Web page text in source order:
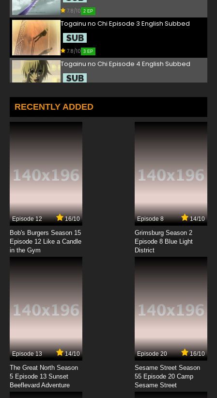
7.8/10 2 EP
Togainu no Chi Episode 3 English Subbed
7.8/10 3 EP
Togainu no Chi Episode 4 English Subbed
Togainu no Chi Episode 5 English Subbed
7.8/10
7.8/10
Togainu no Chi Episode 8 English Subbed
Togainu no Chi Episode 10 English Subbed
Togainu no Chi Episode 11 English Subbed
7.8/10
Togainu no Chi Episode 12 English Subbed
RECENTLY ADDED
Episode 12 16/10
Bob's Burgers Season 15
Episode 12 Like a Candle
in the Gym
Episode 8 14/10
Grimsburg Season 2
Episode 8 Blue Light
District
Episode 13 14/10
The Great North Season
5 Episode 13 Sunset
Beeflevard Adventure
Episode 20 16/10
Sesame Street Season
55 Episode 20 Camp
Sesame Street